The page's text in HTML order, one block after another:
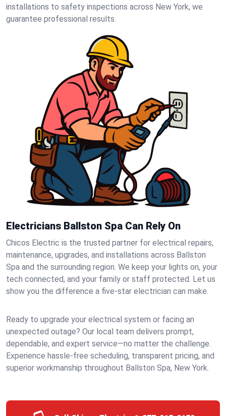
installations to safety inspections across New York, we
guarantee professional results.
Electricians Ballston Spa Can Rely On
Chicos Electric is the trusted partner for electrical repairs,
maintenance, upgrades, and installations across Ballston
Spa and the surrounding region. We keep your lights on, your
tech connected, and your family or staff protected. Let us
show you the difference a five-star electrician can make.
Ready to upgrade your electrical system or facing an
unexpected outage? Our local team delivers prompt,
dependable, and expert service—no matter the challenge.
Experience hassle-free scheduling, transparent pricing, and
superior workmanship throughout Ballston Spa, New York.